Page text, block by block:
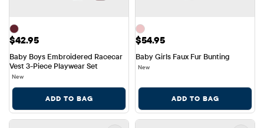
Price: $42.95
$42.95
Baby Boys Embroidered Racecar
Vest 3-Piece Playwear Set
New
ADD TO BAG
Price: $54.95
$54.95
Baby Girls Faux Fur Bunting
New
ADD TO BAG